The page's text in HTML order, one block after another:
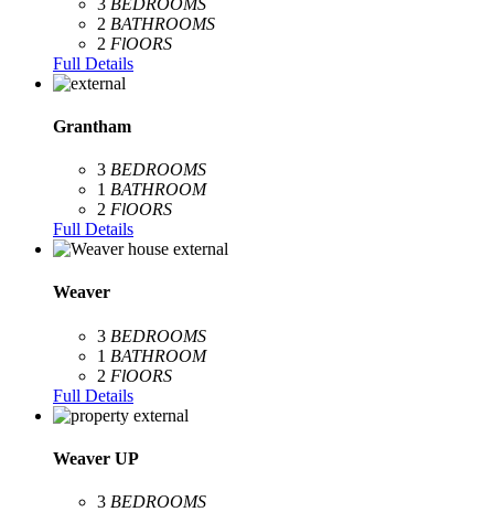
2 BATHROOMS
2 FlOORS
Full Details
Grantham
3 BEDROOMS
1 BATHROOM
2 FlOORS
Full Details
Weaver
3 BEDROOMS
1 BATHROOM
2 FlOORS
Full Details
Weaver UP
3 BEDROOMS